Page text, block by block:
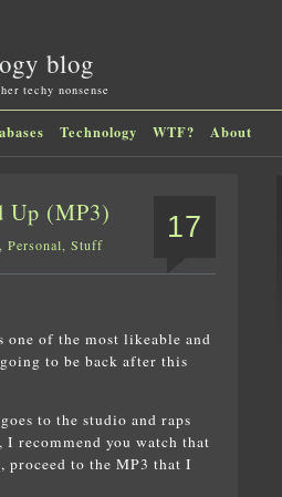
blog
techy nonsense
Technology WTF? About
17
Up (MP3)
, Personal, Stuff
one of the most likeable and
to be back after this
to the studio and raps
recommend you watch that
proceed to the MP3 that I